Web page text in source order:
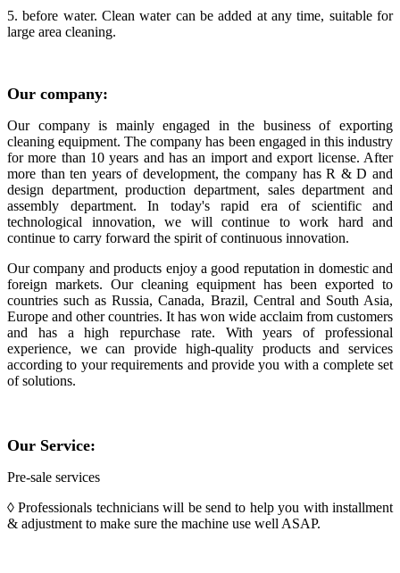
5. before water. Clean water can be added at any time, suitable for
large area cleaning.
Our company:
Our company is mainly engaged in the business of exporting
cleaning equipment. The company has been engaged in this industry
for more than 10 years and has an import and export license. After
more than ten years of development, the company has R & D and
design department, production department, sales department and
assembly department. In today's rapid era of scientific and
technological innovation, we will continue to work hard and
continue to carry forward the spirit of continuous innovation.
Our company and products enjoy a good reputation in domestic and
foreign markets. Our cleaning equipment has been exported to
countries such as Russia, Canada, Brazil, Central and South Asia,
Europe and other countries. It has won wide acclaim from customers
and has a high repurchase rate. With years of professional
experience, we can provide high-quality products and services
according to your requirements and provide you with a complete set
of solutions.
Our Service:
Pre-sale services
◊ Professionals technicians will be send to help you with installment
& adjustment to make sure the machine use well ASAP.